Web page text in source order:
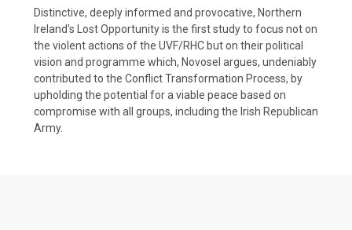
Distinctive, deeply informed and provocative, Northern
Ireland's Lost Opportunity is the first study to focus not on
the violent actions of the UVF/RHC but on their political
vision and programme which, Novosel argues, undeniably
contributed to the Conflict Transformation Process, by
upholding the potential for a viable peace based on
compromise with all groups, including the Irish Republican
Army.